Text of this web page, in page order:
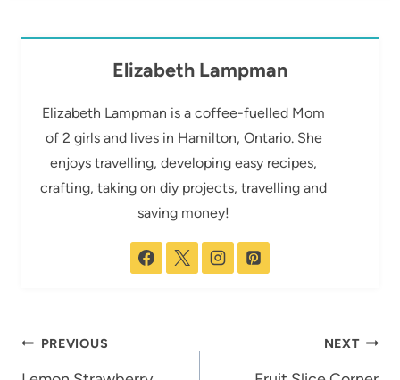
Elizabeth Lampman
Elizabeth Lampman is a coffee-fuelled Mom
of 2 girls and lives in Hamilton, Ontario. She
enjoys travelling, developing easy recipes,
crafting, taking on diy projects, travelling and
saving money!
Post
PREVIOUS NEXT